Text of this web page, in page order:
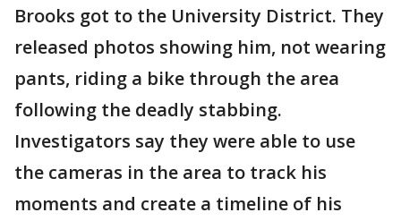
Brooks got to the University District. They
released photos showing him, not wearing
pants, riding a bike through the area
following the deadly stabbing.
Investigators say they were able to use
the cameras in the area to track his
moments and create a timeline of his